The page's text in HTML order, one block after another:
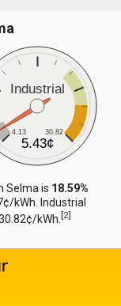
Industrial
4.13 30.82
5.43¢
Selma is 18.59%
kWh. Industrial
kWh.[2]